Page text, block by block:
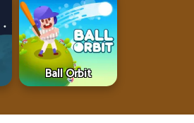
Ball Orbit